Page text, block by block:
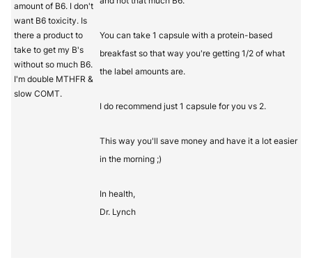
amount of B6. I don't
want B6 toxicity. Is
there a product to
take to get my B's
without so much B6.
I'm double MTHFR &
slow COMT.
You can take 1 capsule with a protein-based
breakfast so that way you're getting 1/2 of what
the label amounts are.
I do recommend just 1 capsule for you vs 2.
This way you'll save money and have it a lot easier
in the morning ;)
In health,
Dr. Lynch